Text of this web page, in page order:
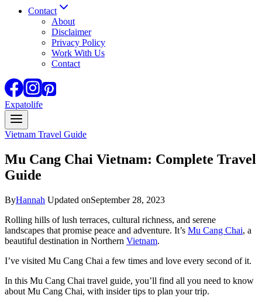
Contact
About
Disclaimer
Privacy Policy
Work With Us
Contact
Expatolife
Vietnam Travel Guide
Mu Cang Chai Vietnam: Complete Travel
Guide
ByHannah Updated onSeptember 28, 2023
Rolling hills of lush terraces, cultural richness, and serene
landscapes that promise peace and adventure. It’s Mu Cang Chai, a
beautiful destination in Northern Vietnam.
I’ve visited Mu Cang Chai a few times and love every second of it.
In this Mu Cang Chai travel guide, you’ll find all you need to know
about Mu Cang Chai, with insider tips to plan your trip.